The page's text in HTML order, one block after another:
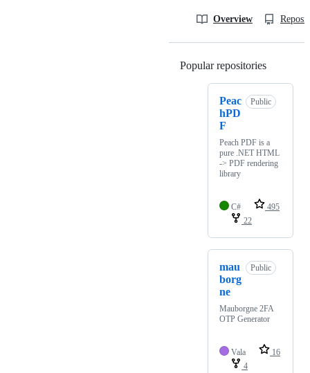
Overview
Popular repositories
Peac
hPD
F
Public
Peach PDF is a
pure .NET HTML
-> PDF rendering
library
C#
495
22
mau
borg
ne
Public
Mauborgne 2FA
OTP Generator
Vala
16
4